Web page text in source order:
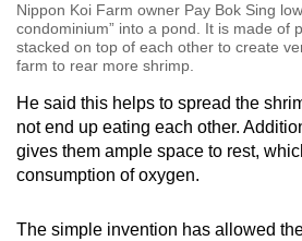
Nippon Koi Farm owner Pay Bok Sing
condominium” into a pond. It is made of
stacked on top of each other to create
farm to rear more shrimp.
He said this helps to spread the
not end up eating each other.
gives them ample space to rest,
consumption of oxygen.
The simple invention has allowed